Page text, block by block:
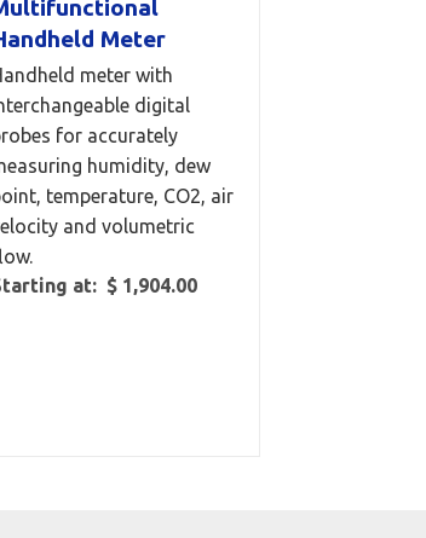
Meter
meter with
digital
for accurately
humidity, dew
temperature, CO2, air
and volumetric
at: $ 1,904.00